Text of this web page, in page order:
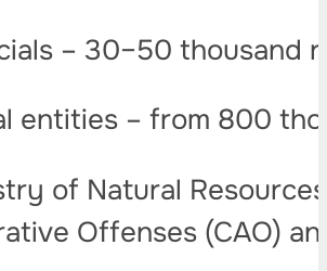
– 30–50 thousand
entities – from 800
of Natural
Offenses (CAO)